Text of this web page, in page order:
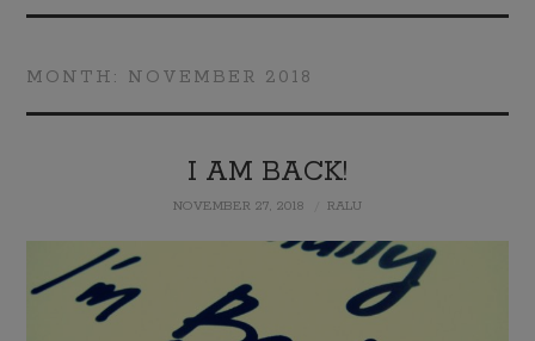
MOM LIFE
MONTH: NOVEMBER 2018
I AM BACK!
NOVEMBER 27, 2018 RALU